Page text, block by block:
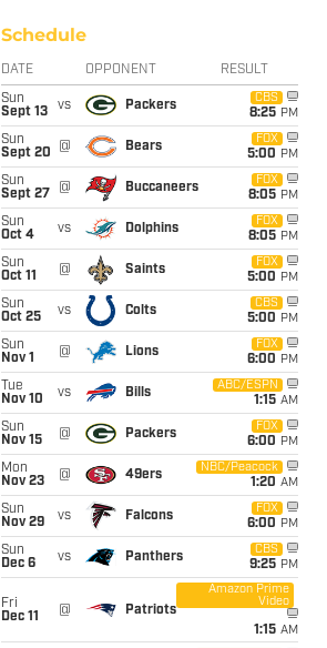
Schedule
DATE OPPONENT RESULT
Sun
Sept 13
vs Packers
CBS
8:25 PM
Sun
Sept 20
@ Bears
FOX
5:00 PM
Sun
Sept 27
@ Buccaneers
FOX
8:05 PM
Sun
Oct 4
vs Dolphins
FOX
8:05 PM
Sun
Oct 11
@ Saints
FOX
5:00 PM
Sun
Oct 25
vs Colts
CBS
5:00 PM
Sun
Nov 1
@ Lions
FOX
6:00 PM
Tue
Nov 10
vs Bills
ABC/ESPN
1:15 AM
Sun
Nov 15
@ Packers
FOX
6:00 PM
Mon
Nov 23
@ 49ers
NBC/Peacock
1:20 AM
Sun
Nov 29
vs Falcons
FOX
6:00 PM
Sun
Dec 6
vs Panthers
CBS
9:25 PM
Fri
Dec 11
@ Patriots
Amazon Prime
Video
1:15 AM